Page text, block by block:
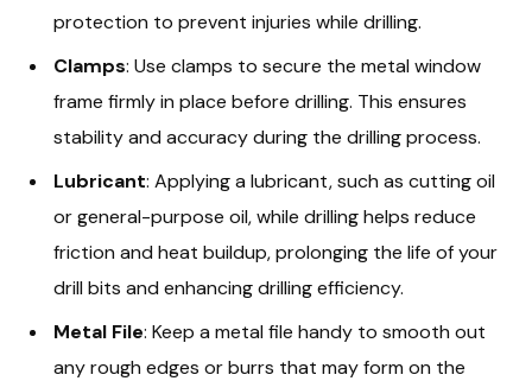
protection to prevent injuries while drilling.
Clamps: Use clamps to secure the metal window
frame firmly in place before drilling. This ensures
stability and accuracy during the drilling process.
Lubricant: Applying a lubricant, such as cutting oil
or general-purpose oil, while drilling helps reduce
friction and heat buildup, prolonging the life of your
drill bits and enhancing drilling efficiency.
Metal File: Keep a metal file handy to smooth out
any rough edges or burrs that may form on the